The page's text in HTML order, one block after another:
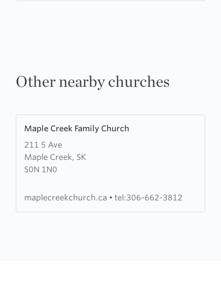
Other nearby churches
Maple Creek Family Church
211 5 Ave
Maple Creek, SK
S0N 1N0
more
about
Maple
Creek
Church
maplecreekchurch.ca • tel:306-662-3812